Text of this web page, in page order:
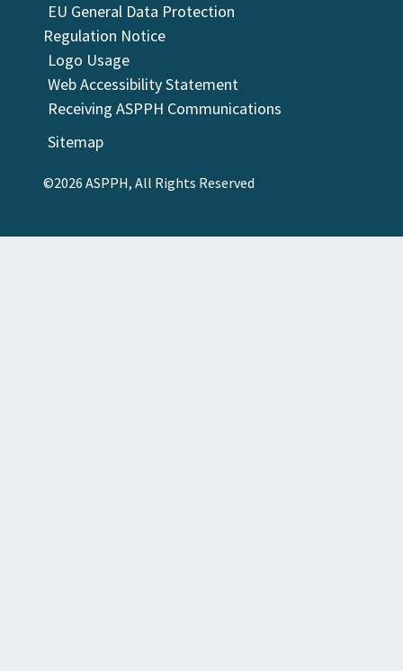
EU General Data Protection
Regulation Notice
Logo Usage
Web Accessibility Statement
Receiving ASPPH Communications
Sitemap
©2026 ASPPH, All Rights Reserved